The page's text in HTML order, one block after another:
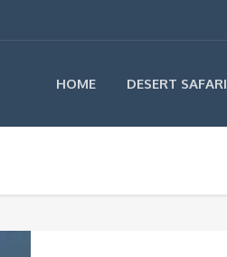
HOME DESERT SAFARI